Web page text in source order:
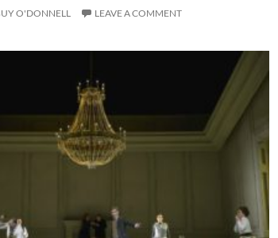
O'DONNELL LEAVE A COMMENT